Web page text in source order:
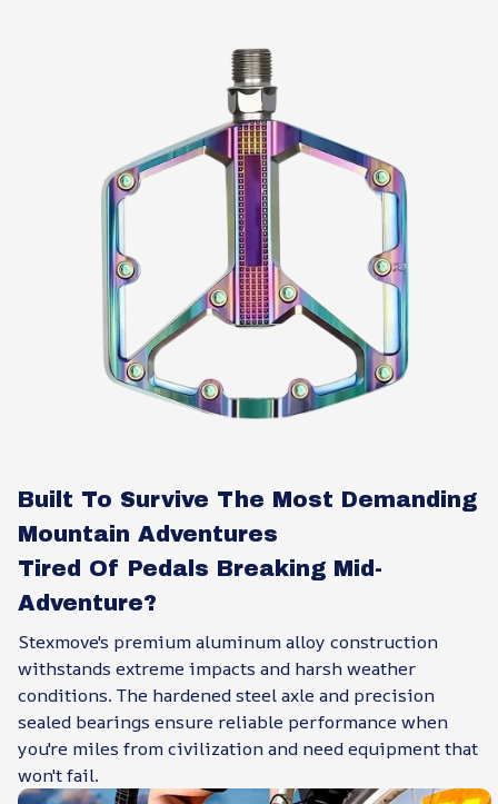
Built To Survive The Most Demanding
Mountain Adventures
Tired Of Pedals Breaking Mid-
Adventure?
Stexmove's premium aluminum alloy construction
withstands extreme impacts and harsh weather
conditions. The hardened steel axle and precision
sealed bearings ensure reliable performance when
you're miles from civilization and need equipment that
won't fail.